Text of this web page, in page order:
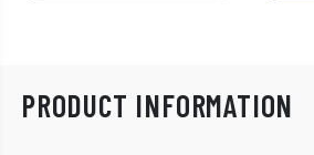
PRODUCT INFORMATION